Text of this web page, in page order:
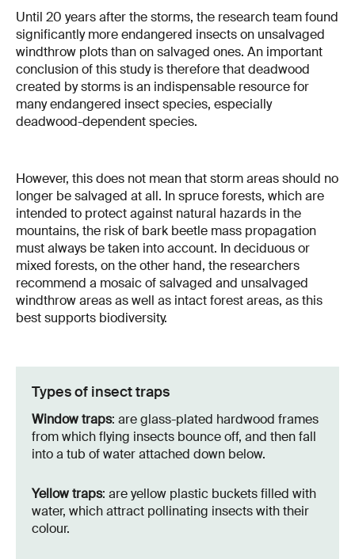
Until 20 years after the storms, the research team found
significantly more endangered insects on unsalvaged
windthrow plots than on salvaged ones. An important
conclusion of this study is therefore that deadwood
created by storms is an indispensable resource for
many endangered insect species, especially
deadwood-dependent species.
However, this does not mean that storm areas should no
longer be salvaged at all. In spruce forests, which are
intended to protect against natural hazards in the
mountains, the risk of bark beetle mass propagation
must always be taken into account. In deciduous or
mixed forests, on the other hand, the researchers
recommend a mosaic of salvaged and unsalvaged
windthrow areas as well as intact forest areas, as this
best supports biodiversity.
Types of insect traps
Window traps: are glass-plated hardwood frames
from which flying insects bounce off, and then fall
into a tub of water attached down below.
Yellow traps: are yellow plastic buckets filled with
water, which attract pollinating insects with their
colour.